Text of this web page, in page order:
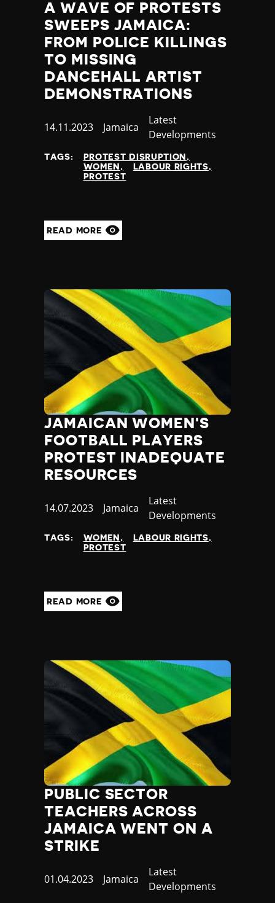
A WAVE OF PROTESTS
SWEEPS JAMAICA:
FROM POLICE KILLINGS
TO MISSING
DANCEHALL ARTIST
DEMONSTRATIONS
Published
14.11.2023 Country
Jamaica
Category
Latest
Developments
TAGS:
PROTEST DISRUPTION
WOMEN
LABOUR RIGHTS
PROTEST
READ MORE
JAMAICAN WOMEN'S
FOOTBALL PLAYERS
PROTEST INADEQUATE
RESOURCES
Published
14.07.2023 Country
Jamaica
Category
Latest
Developments
TAGS: WOMEN
LABOUR RIGHTS
PROTEST
READ MORE
PUBLIC SECTOR
TEACHERS ACROSS
JAMAICA WENT ON A
STRIKE
Published
01.04.2023 Country
Jamaica
Category
Latest
Developments